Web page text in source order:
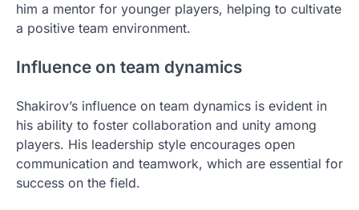
him a mentor for younger players, helping to cultivate
a positive team environment.
Influence on team dynamics
Shakirov’s influence on team dynamics is evident in
his ability to foster collaboration and unity among
players. His leadership style encourages open
communication and teamwork, which are essential for
success on the field.